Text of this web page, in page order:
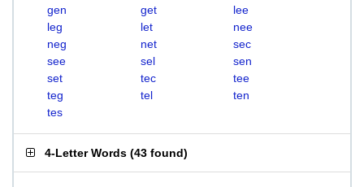
gen
get
lee
leg
let
nee
neg
net
sec
see
sel
sen
set
tec
tee
teg
tel
ten
tes
4-Letter Words (43 found)